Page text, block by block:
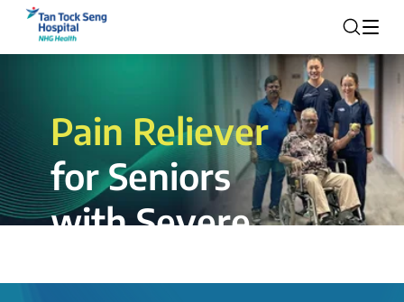
Pain Reliever
for Seniors
with Severe